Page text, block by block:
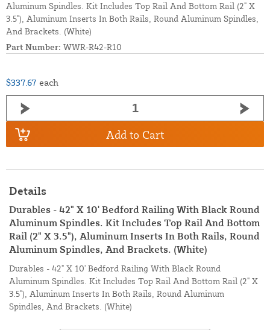
Aluminum Spindles. Kit Includes Top Rail And Bottom Rail (2" X
3.5"), Aluminum Inserts In Both Rails, Round Aluminum Spindles,
And Brackets. (White)
Part Number: WWR-R42-R10
$337.67 each
Add to Cart
Details
Durables - 42" X 10' Bedford Railing With Black Round
Aluminum Spindles. Kit Includes Top Rail And Bottom
Rail (2" X 3.5"), Aluminum Inserts In Both Rails, Round
Aluminum Spindles, And Brackets. (White)
Durables - 42" X 10' Bedford Railing With Black Round
Aluminum Spindles. Kit Includes Top Rail And Bottom Rail (2" X
3.5"), Aluminum Inserts In Both Rails, Round Aluminum
Spindles, And Brackets. (White)